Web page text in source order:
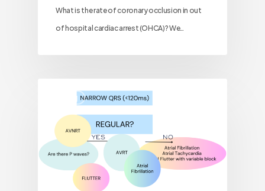
What is the rate of coronary occlusion in out
of hospital cardiac arrest (OHCA)? We…
Blog